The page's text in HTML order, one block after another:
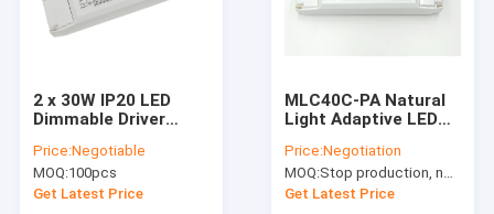
About Us
Contact Us
2 x 30W IP20 LED
Dimmable Driver
LED Panel Light
Price:Negotiable
MOQ:100pcs
Get Latest Price
MLC40C-PA Natural
Light Adaptive LED
Daylight Harvesting
Function
Price:Negotiation
MOQ:Stop production, not available.
Get Latest Price